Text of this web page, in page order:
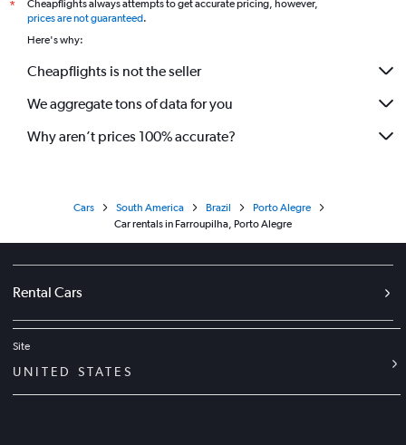
*
Cheapflights always attempts to get accurate pricing, however,
prices are not guaranteed.
Here's why:
Cheapflights is not the seller
We aggregate tons of data for you
Why aren’t prices 100% accurate?
Cars South America Brazil
Porto Alegre
Car rentals in Farroupilha, Porto Alegre
Rental Cars
Site
UNITED STATES